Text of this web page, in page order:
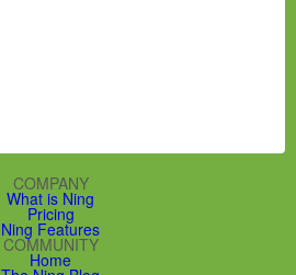
COMPANY
What is Ning
Pricing
Ning Features
COMMUNITY
Home